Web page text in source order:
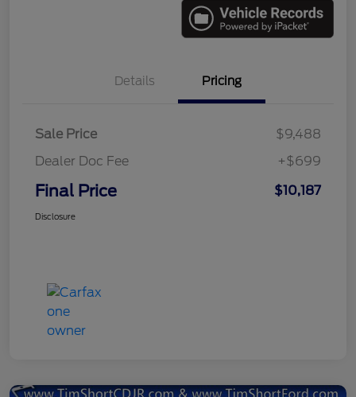
Details Pricing
Sale Price
$9,488
Dealer Doc Fee
+$699
Final Price $10,187
Disclosure